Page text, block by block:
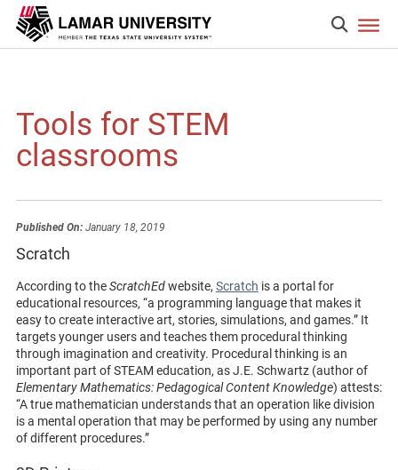
Tools for STEM
classrooms
Published On:January 18, 2019
Scratch
According to theScratchEdwebsite, Scratch is a portal for
educational resources, “a programming language that makes it
easy to create interactive art, stories, simulations, and games.” It
targets younger users and teaches them procedural thinking
through imagination and creativity. Procedural thinking is an
important part of STEAM education, as J.E. Schwartz (author of
Elementary Mathematics: Pedagogical Content Knowledge) attests:
“A true mathematician understands that an operation like division
is a mental operation that may be performed by using any number
of different procedures.”